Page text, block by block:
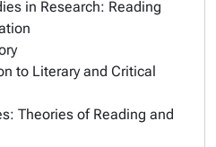
in Research: Reading
to Literary and Critical
Theories of Reading and